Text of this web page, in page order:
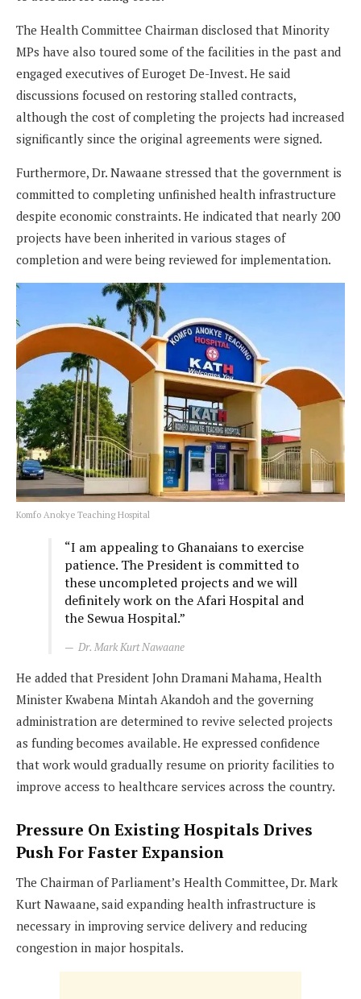
The Health Committee Chairman disclosed that Minority
MPs have also toured some of the facilities in the past and
engaged executives of Euroget De-Invest. He said
discussions focused on restoring stalled contracts,
although the cost of completing the projects had increased
significantly since the original agreements were signed.
Furthermore, Dr. Nawaane stressed that the government is
committed to completing unfinished health infrastructure
despite economic constraints. He indicated that nearly 200
projects have been inherited in various stages of
completion and were being reviewed for implementation.
Komfo Anokye Teaching Hospital
“I am appealing to Ghanaians to exercise
patience. The President is committed to
these uncompleted projects and we will
definitely work on the Afari Hospital and
the Sewua Hospital.”
Dr. Mark Kurt Nawaane
He added that President John Dramani Mahama, Health
Minister Kwabena Mintah Akandoh and the governing
administration are determined to revive selected projects
as funding becomes available. He expressed confidence
that work would gradually resume on priority facilities to
improve access to healthcare services across the country.
Pressure On Existing Hospitals Drives
Push For Faster Expansion
The Chairman of Parliament’s Health Committee, Dr. Mark
Kurt Nawaane, said expanding health infrastructure is
necessary in improving service delivery and reducing
congestion in major hospitals.